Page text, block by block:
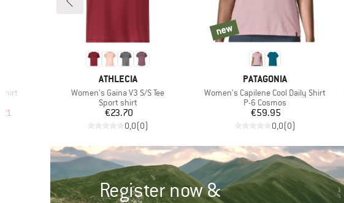
Price
BRAND
ATHLECIA
Item(s)
Women's Gaina V3 S/S Tee
Product group
Sport shirt
Price
€23.70
0,0(0)
BRAND
PATAGONIA
Item(s)
Women's Capilene Cool Daily Shirt
Product group
P-6 Cosmos
Price
€59.95
0,0(0)
new
new
Register now &